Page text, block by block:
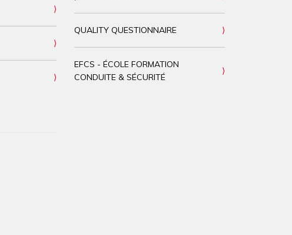
QUALITY QUESTIONNAIRE
EFCS - ÉCOLE FORMATION
CONDUITE & SÉCURITÉ